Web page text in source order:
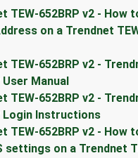
TEW-652BRP v2 - How
on a Trendnet
TEW-652BRP v2 -
User Manual
TEW-652BRP v2 -
Login Instructions
TEW-652BRP v2 - How
settings on a Trendnet